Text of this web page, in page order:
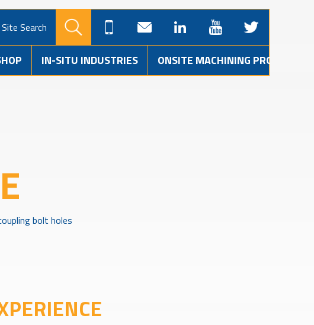
Site Search
IN-SITU INDUSTRIES ONSITE MACHINING PROJECTS
bolt holes